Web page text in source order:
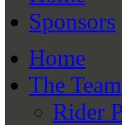
Sponsors
Home
The Team
Rider